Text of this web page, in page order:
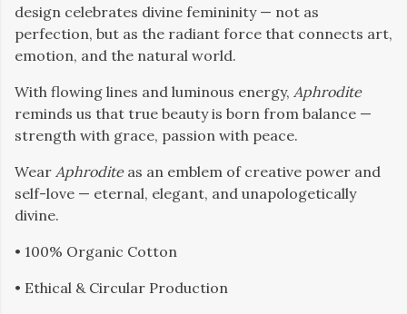
design celebrates divine femininity — not as
perfection, but as the radiant force that connects art,
emotion, and the natural world.
With flowing lines and luminous energy, Aphrodite
reminds us that true beauty is born from balance —
strength with grace, passion with peace.
Wear Aphroditeas an emblem of creative power and
self-love — eternal, elegant, and unapologetically
divine.
• 100% Organic Cotton
• Ethical & Circular Production